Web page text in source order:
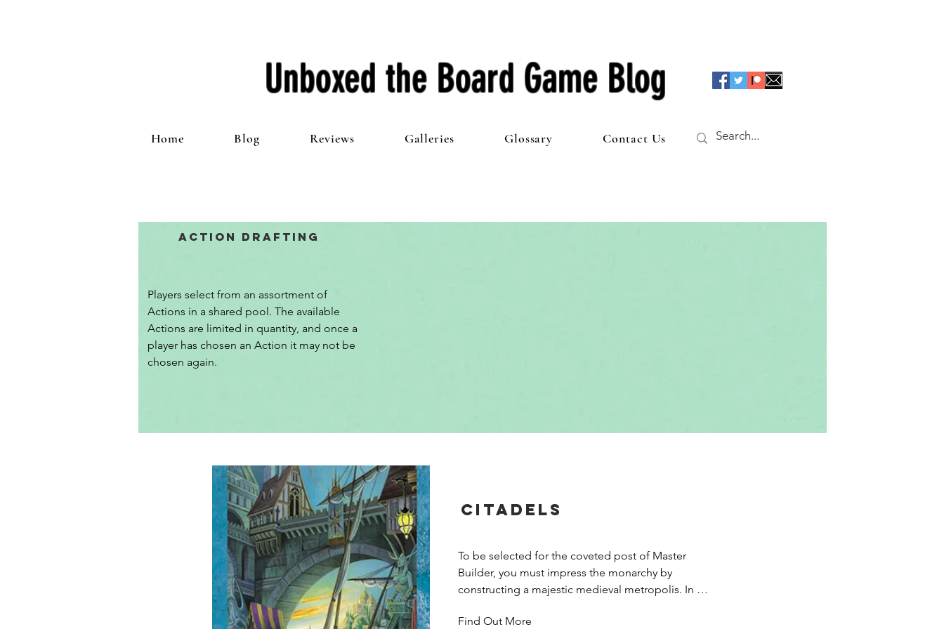
Unboxed the Board Game Blog
Home Blog Reviews Galleries Glossary Contact Us
Action Drafting
Players select from an assortment of
Actions in a shared pool. The available
Actions are limited in quantity, and once a
player has chosen an Action it may not be
chosen again.
Citadels
To be selected for the coveted post of Master
Builder, you must impress the monarchy by
constructing a majestic medieval metropolis. In
gold and build districts to complete their city.
Find Out More